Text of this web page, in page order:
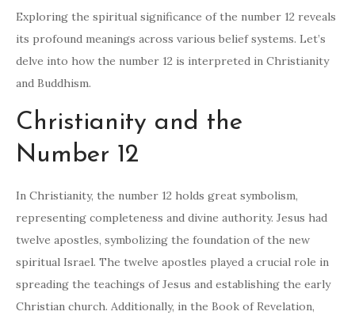
Exploring the spiritual significance of the number 12 reveals
its profound meanings across various belief systems. Let’s
delve into how the number 12 is interpreted in Christianity
and Buddhism.
Christianity and the
Number 12
In Christianity, the number 12 holds great symbolism,
representing completeness and divine authority. Jesus had
twelve apostles, symbolizing the foundation of the new
spiritual Israel. The twelve apostles played a crucial role in
spreading the teachings of Jesus and establishing the early
Christian church. Additionally, in the Book of Revelation,